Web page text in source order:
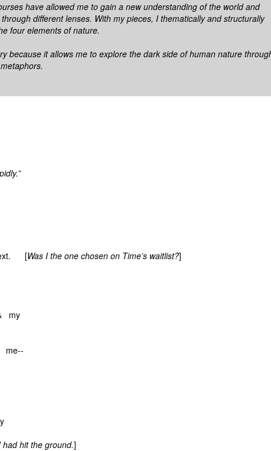
have allowed me to gain a new understanding of the world and
different lenses. With my pieces, I thematically and structurally
four elements of nature.
because it allows me to explore the dark side of human nature
[Was I the one chosen on Time’s waitlist?]
my
hit the ground.]